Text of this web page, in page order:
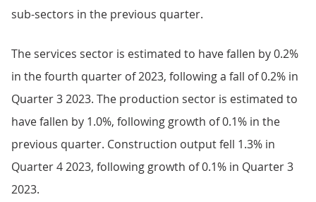
sub-sectors in the previous quarter.
The services sector is estimated to have fallen by 0.2%
in the fourth quarter of 2023, following a fall of 0.2% in
Quarter 3 2023. The production sector is estimated to
have fallen by 1.0%, following growth of 0.1% in the
previous quarter. Construction output fell 1.3% in
Quarter 4 2023, following growth of 0.1% in Quarter 3
2023.